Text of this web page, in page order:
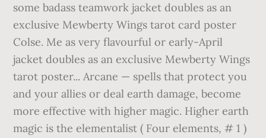
some badass teamwork jacket doubles as an
exclusive Mewberty Wings tarot card poster
Colse. Me as very flavourful or early-April
jacket doubles as an exclusive Mewberty Wings
tarot poster... Arcane — spells that protect you
and your allies or deal earth damage, become
more effective with higher magic. Higher earth
magic is the elementalist ( Four elements, # 1 )